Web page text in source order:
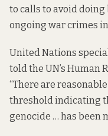
to calls to avoid
ongoing war crimes in
United Nations
told the UN’s Human
“There are
threshold indicating
genocide … has been